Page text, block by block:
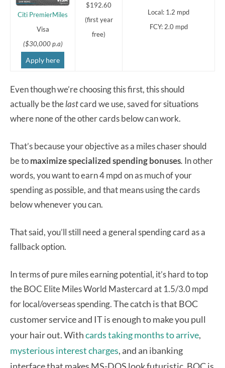
Citi PremierMiles
Visa
($30,000 p.a)
Apply here
$192.60
(first year
free)
Local: 1.2 mpd
FCY: 2.0 mpd
Even though we’re choosing this first, this should
actually be thelastcard we use, saved for situations
where none of the other cards below can work.
That’s because your objective as a miles chaser should
be tomaximize specialized spending bonuses. In other
words, you want to earn 4 mpd on as much of your
spending as possible, and that means using the cards
below whenever you can.
That said, you’ll still need a general spending card as a
fallback option.
In terms of pure miles earning potential, it’s hard to top
the BOC Elite Miles World Mastercard at 1.5/3.0 mpd
for local/overseas spending.The catch is that BOC
customer service and IT is enough to make you pull
your hair out. Withcards taking months to arrive,
mysterious interest charges, and an ibanking